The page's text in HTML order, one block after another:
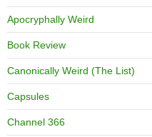
Apocryphally Weird
Book Review
Canonically Weird (The List)
Capsules
Channel 366